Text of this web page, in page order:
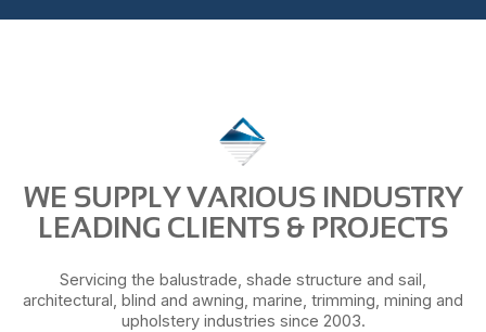
WE SUPPLY VARIOUS INDUSTRY
LEADING CLIENTS & PROJECTS
Servicing the balustrade, shade structure and sail,
architectural, blind and awning, marine, trimming, mining and
upholstery industries since 2003.